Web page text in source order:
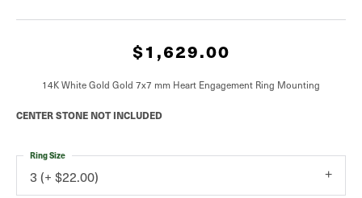
$1,629.00
14K White Gold Gold 7x7 mm Heart Engagement Ring Mounting
CENTER STONE NOT INCLUDED
3 (+ $22.00)
Ring Size